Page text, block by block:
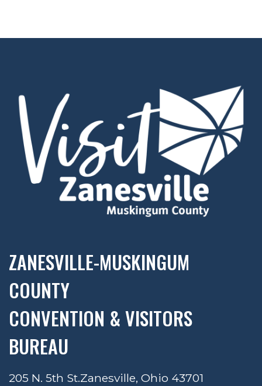
ZANESVILLE-MUSKINGUM
COUNTY
CONVENTION & VISITORS
BUREAU
205 N. 5th St.Zanesville, Ohio 43701